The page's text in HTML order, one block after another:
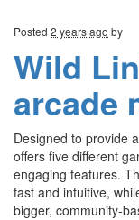
Posted 2 years ago by
Wild
arcade
Designed to provide
offers five different
engaging features.
fast and intuitive,
bigger, community-